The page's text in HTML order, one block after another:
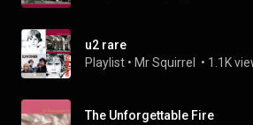
u2 rare
Playlist • Mr Squirrel • 1.1K
The Unforgettable Fire